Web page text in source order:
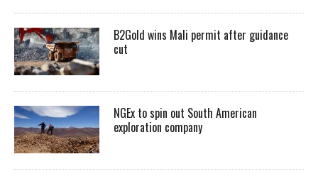
B2Gold wins Mali permit after guidance
cut
NGEx to spin out South American
exploration company